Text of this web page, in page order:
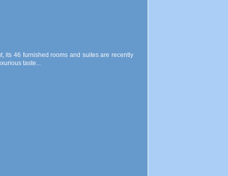
its 46 furnished rooms and suites are recently
taste...